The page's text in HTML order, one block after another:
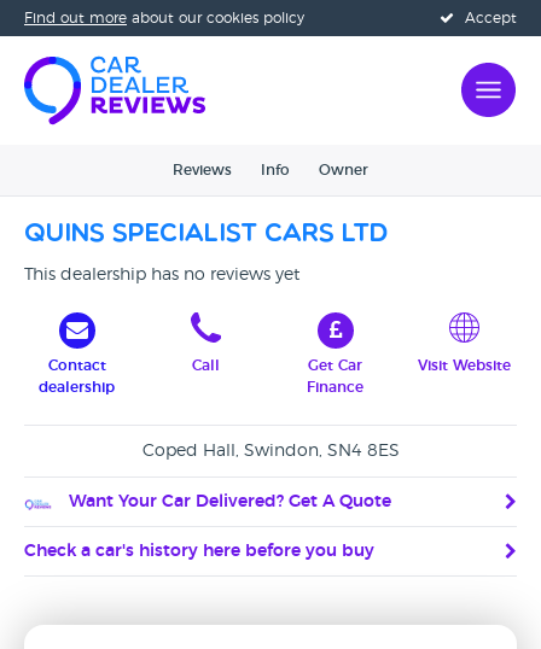
Accept
Find out more about our cookies policy
Reviews Info Owner
Quins Specialist Cars Ltd
This dealership has no reviews yet
Contact
dealership
Call
Get Car
Finance
Visit Website
Coped Hall, Swindon, SN4 8ES
Want Your Car Delivered? Get A Quote
Check a car's history here before you buy